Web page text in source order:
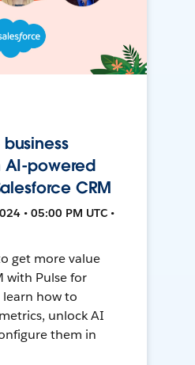
AI-powered
CRM
• 05:00 PM UTC •
get more value
with Pulse for
learn how to
unlock AI
them in